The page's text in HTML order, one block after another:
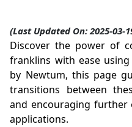
(Last Updated On: 2025-03-
Discover the power of
franklins with ease
by Newtum, this page
transitions between
and encouraging
applications.